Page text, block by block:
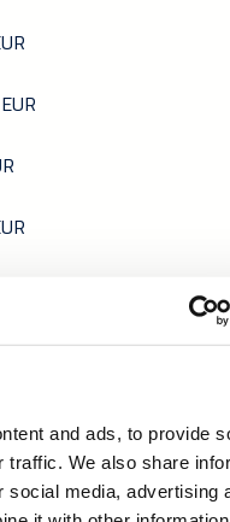
and ads, to provide
traffic. We also share
social media, advertising